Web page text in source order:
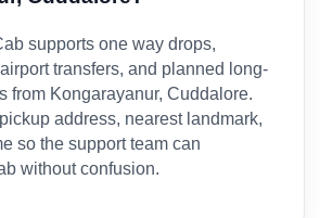
supports one way drops,
transfers, and planned long-
from Kongarayanur, Cuddalore.
address, nearest landmark,
so the support team can
without confusion.